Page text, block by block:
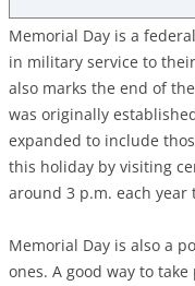
Memorial Day is a
in military service to
also marks the end of
was originally
expanded to include
this holiday by visiting
around 3 p.m. each
Memorial Day is also a
ones. A good way to